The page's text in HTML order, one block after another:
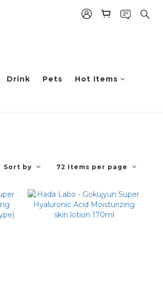
Drink Pets Hot Items
Sort by 72 Items per page